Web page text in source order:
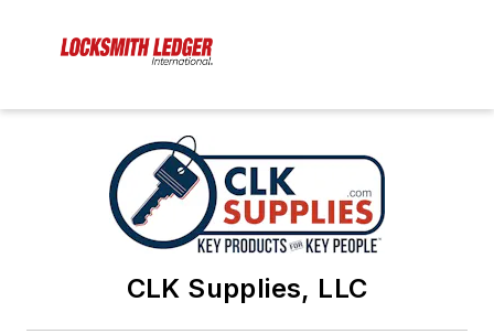
CLK Supplies, LLC